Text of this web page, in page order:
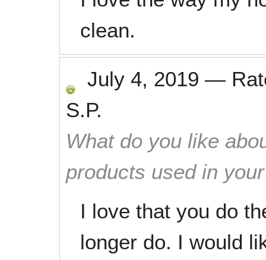
clean.
July 4, 2019 —
S.P.
What do you like
products used in
I love that you do
longer do. I would